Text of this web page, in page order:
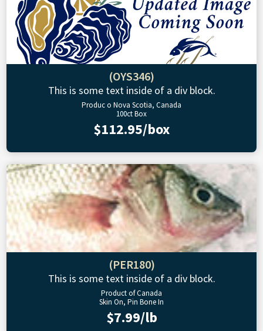
(OYS346)
This is some text inside of a div block.
Produc o Nova Scotia, Canada
100ct Box
$112.95/box
(PER180)
This is some text inside of a div block.
Product of Canada
Skin On, Pin Bone In
$7.99/lb